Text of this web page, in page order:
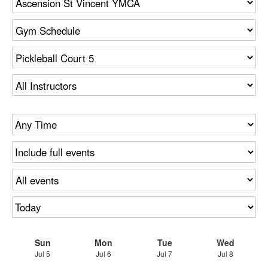
Sun
Jul 5
Mon
Jul 6
Tue
Jul 7
Wed
Jul 8